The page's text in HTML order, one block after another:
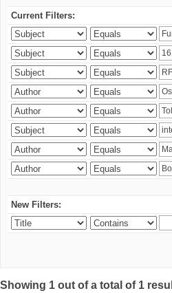
Current Filters:
New Filters:
Showing 1 out of a total of 1